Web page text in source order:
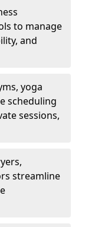
to manage
and
yoga
scheduling
sessions,
streamline